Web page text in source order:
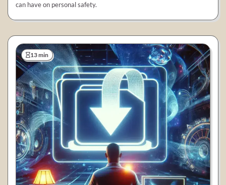
can have on personal safety.
13 min